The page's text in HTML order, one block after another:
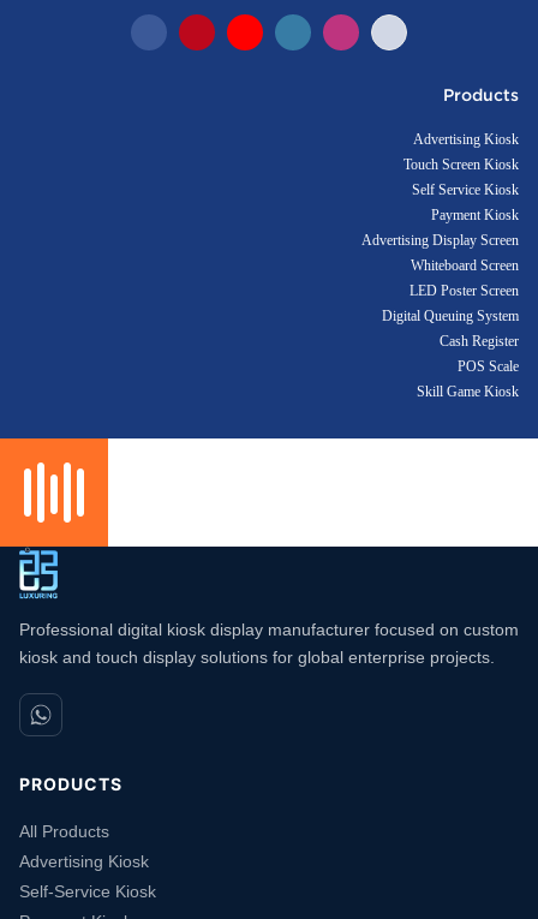
Products
Advertising Kiosk
Touch Screen Kiosk
Self Service Kiosk
Payment Kiosk
Advertising Display Screen
Whiteboard Screen
LED Poster Screen
Digital Queuing System
Cash Register
POS Scale
Skill Game Kiosk
Professional digital kiosk display manufacturer focused on custom
kiosk and touch display solutions for global enterprise projects.
PRODUCTS
All Products
Advertising Kiosk
Self-Service Kiosk